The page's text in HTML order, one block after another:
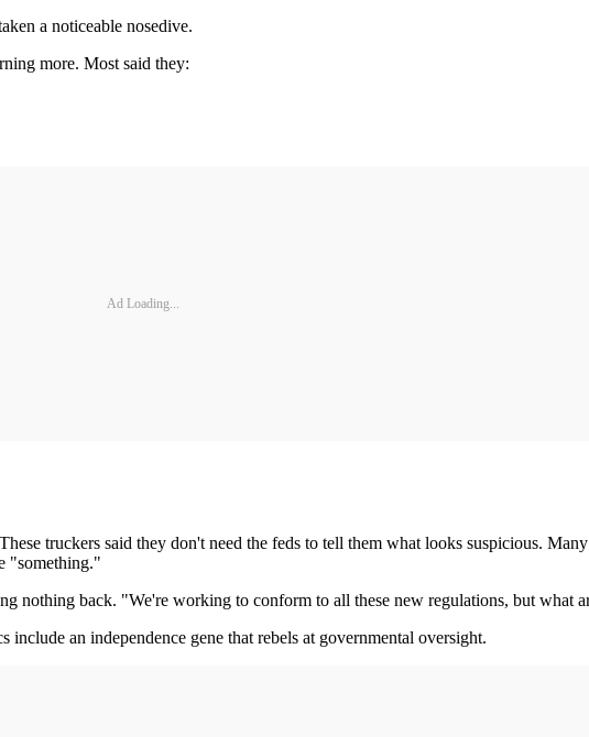
a noticeable nosedive.
more. Most said they:
Ad Loading...
truckers said they don't need the feds to tell them what looks suspicious.
"something."
nothing back. "We're working to conform to all these new regulations, but what
an independence gene that rebels at governmental oversight.